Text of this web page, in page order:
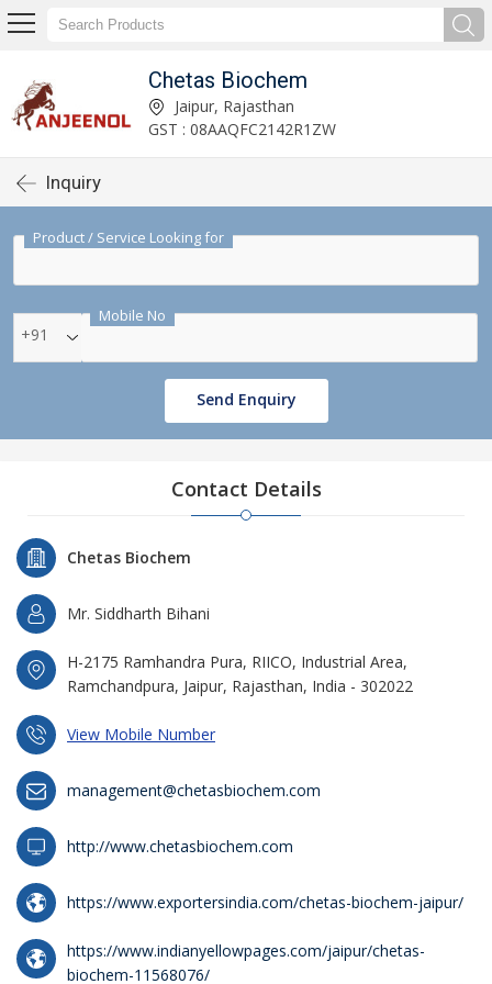
Chetas Biochem
Jaipur, Rajasthan
GST : 08AAQFC2142R1ZW
Inquiry
Product / Service Looking for
Mobile No
+91
Send Enquiry
Contact Details
Chetas Biochem
Mr. Siddharth Bihani
H-2175 Ramhandra Pura, RIICO, Industrial Area,
Ramchandpura, Jaipur, Rajasthan, India - 302022
View Mobile Number
management@chetasbiochem.com
http://www.chetasbiochem.com
https://www.exportersindia.com/chetas-biochem-jaipur/
https://www.indianyellowpages.com/jaipur/chetas-
biochem-11568076/